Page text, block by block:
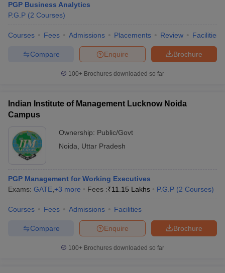
PGP Business Analytics
P.G.P (2 Courses)
Courses Fees Admissions Placements Review Facilities
Brochure
Enquire
Compare
100+ Brochures downloaded so far
Indian Institute of Management Lucknow Noida
Campus
Ownership: Public/Govt
Noida
Uttar Pradesh
PGP Management for Working Executives
Exams: GATE +3 more Fees :₹11.15 Lakhs P.G.P (2 Courses)
Courses Fees Admissions Facilities
Brochure
Enquire
Compare
100+ Brochures downloaded so far